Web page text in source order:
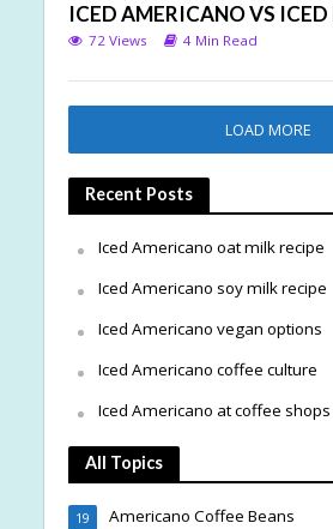
ICED AMERICANO VS
72 Views 4 Min Read
LOAD MORE
Recent Posts
Iced Americano oat milk recipe
Iced Americano soy milk recipe
Iced Americano vegan options
Iced Americano coffee culture
Iced Americano at coffee shops
All Topics
Americano Coffee Beans
19